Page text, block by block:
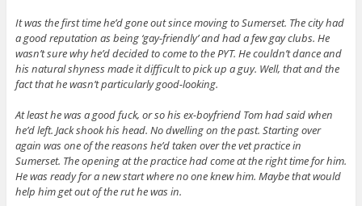
It was the first time he’d gone out since moving to Sumerset. The city had
a good reputation as being ‘gay-friendly’ and had a few gay clubs. He
wasn’t sure why he’d decided to come to the PYT. He couldn’t dance and
his natural shyness made it difficult to pick up a guy. Well, that and the
fact that he wasn’t particularly good-looking.
At least he was a good fuck, or so his ex-boyfriend Tom had said when
he’d left. Jack shook his head. No dwelling on the past. Starting over
again was one of the reasons he’d taken over the vet practice in
Sumerset. The opening at the practice had come at the right time for him.
He was ready for a new start where no one knew him. Maybe that would
help him get out of the rut he was in.